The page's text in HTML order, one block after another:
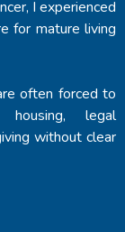
I experienced
for mature living
often forced to
housing, legal
without clear